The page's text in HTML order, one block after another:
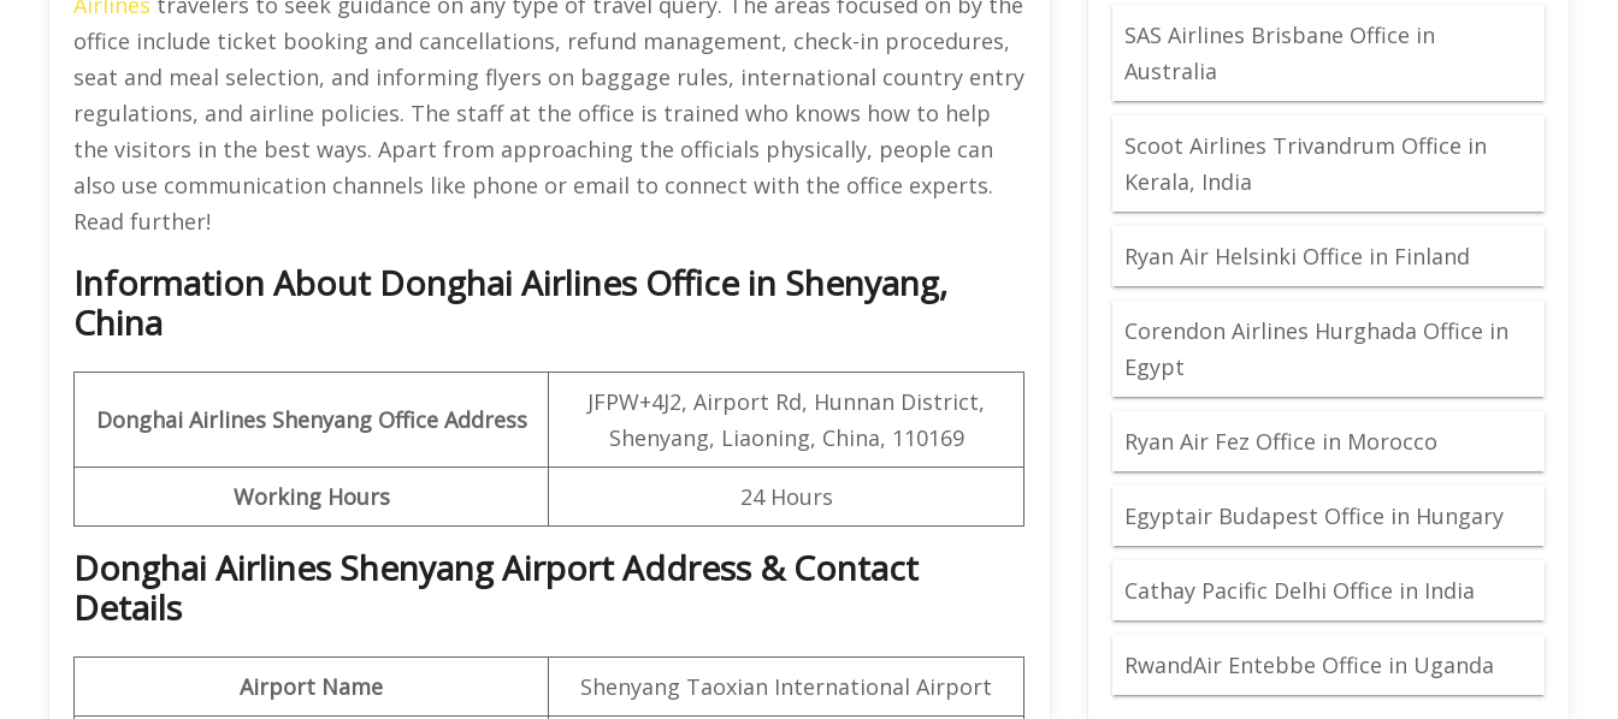
office include ticket booking and cancellations, refund management, check-in procedures,
seat and meal selection, and informing flyers on baggage rules, international country entry
regulations, and airline policies. The staff at the office is trained who knows how to help
the visitors in the best ways. Apart from approaching the officials physically, people can
also use communication channels like phone or email to connect with the office experts.
Read further!
Information About Donghai Airlines Office in Shenyang,
China
Donghai Airlines Shenyang Office Address
JFPW+4J2, Airport Rd, Hunnan District,
Shenyang, Liaoning, China, 110169
Working Hours 24 Hours
Donghai Airlines Shenyang Airport Address & Contact
Details
Airport Name Shenyang Taoxian International Airport
SAS Airlines Brisbane Office in
Australia
Scoot Airlines Trivandrum Office in
Kerala, India
Ryan Air Helsinki Office in Finland
Corendon Airlines Hurghada Office in
Egypt
Ryan Air Fez Office in Morocco
Egyptair Budapest Office in Hungary
Cathay Pacific Delhi Office in India
RwandAir Entebbe Office in Uganda